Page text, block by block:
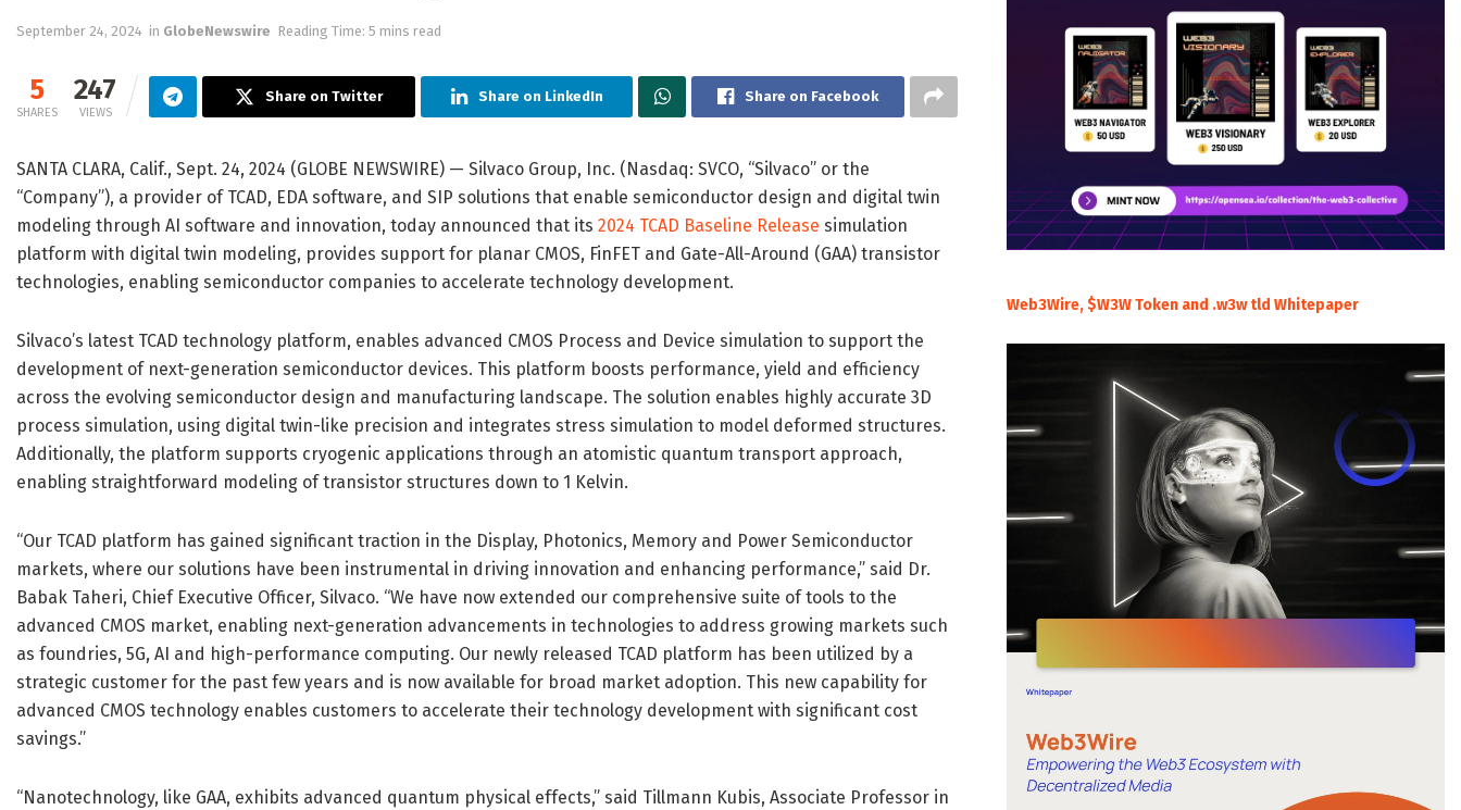
September 24, 2024 in GlobeNewswire Reading Time: 5 mins read
5
SHARES
247
VIEWS
Share on Twitter Share on LinkedIn Share on Facebook
SANTA CLARA, Calif., Sept. 24, 2024 (GLOBE NEWSWIRE) — Silvaco Group, Inc. (Nasdaq: SVCO, “Silvaco” or the
“Company”), a provider of TCAD, EDA software, and SIP solutions that enable semiconductor design and digital twin
modeling through AI software and innovation, today announced that its 2024 TCAD Baseline Release simulation
platform with digital twin modeling, provides support for planar CMOS, FinFET and Gate-All-Around (GAA) transistor
technologies, enabling semiconductor companies to accelerate technology development.
Silvaco’s latest TCAD technology platform, enables advanced CMOS Process and Device simulation to support the
development of next-generation semiconductor devices. This platform boosts performance, yield and efficiency
across the evolving semiconductor design and manufacturing landscape. The solution enables highly accurate 3D
process simulation, using digital twin-like precision and integrates stress simulation to model deformed structures.
Additionally, the platform supports cryogenic applications through an atomistic quantum transport approach,
enabling straightforward modeling of transistor structures down to 1 Kelvin.
“Our TCAD platform has gained significant traction in the Display, Photonics, Memory and Power Semiconductor
markets, where our solutions have been instrumental in driving innovation and enhancing performance,” said Dr.
Babak Taheri, Chief Executive Officer, Silvaco. “We have now extended our comprehensive suite of tools to the
advanced CMOS market, enabling next-generation advancements in technologies to address growing markets such
as foundries, 5G, AI and high-performance computing. Our newly released TCAD platform has been utilized by a
strategic customer for the past few years and is now available for broad market adoption. This new capability for
advanced CMOS technology enables customers to accelerate their technology development with significant cost
savings.”
“Nanotechnology, like GAA, exhibits advanced quantum physical effects,” said Tillmann Kubis, Associate Professor in
Web3Wire, $W3W Token and .w3w tld Whitepaper